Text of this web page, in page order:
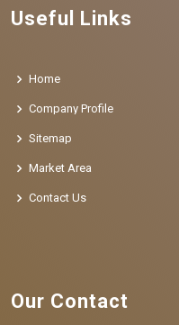
Useful Links
Home
Company Profile
Sitemap
Market Area
Contact Us
Our Contact